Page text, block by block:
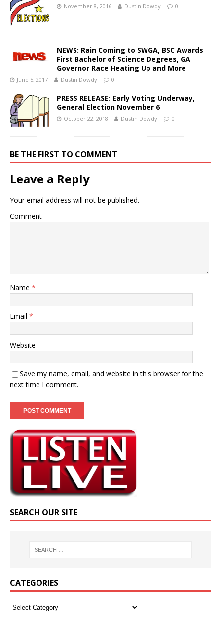
November 8, 2016 Dustin Dowdy 0
NEWS: Rain Coming to SWGA, BSC Awards
First Bachelor of Science Degrees, GA
Governor Race Heating Up and More
June 5, 2017 Dustin Dowdy 0
PRESS RELEASE: Early Voting Underway,
General Election November 6
October 22, 2018 Dustin Dowdy 0
BE THE FIRST TO COMMENT
Leave a Reply
Your email address will not be published.
Comment
Name *
Email *
Website
Save my name, email, and website in this browser for the
next time I comment.
SEARCH OUR SITE
CATEGORIES